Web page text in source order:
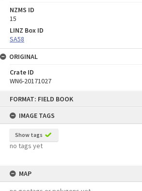
FORMAT: FIELD BOOK
IMAGE TAGS
Show tags
no tags yet
MAP
NZMS ID
15
LINZ Box ID
SA58
ORIGINAL
Crate ID
WN6-20171027